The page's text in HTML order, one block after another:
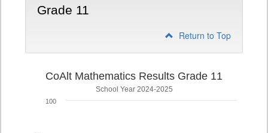
Grade 11
Return to Top
CoAlt Mathematics Results Grade 11
School Year 2024-2025
100